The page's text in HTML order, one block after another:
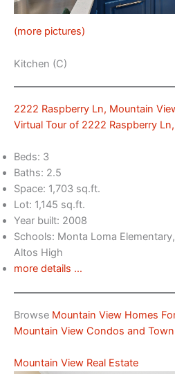
(more pictures)
Kitchen (C)
2222 Raspberry Ln, Mountain
Virtual Tour of 2222 Raspberry
Beds: 3
Baths: 2.5
Space: 1,703 sq.ft.
Lot: 1,145 sq.ft.
Year built: 2008
Schools: Monta Loma
Altos High
more details …
Browse Mountain View Homes
Mountain View Condos and
Mountain View Real Estate